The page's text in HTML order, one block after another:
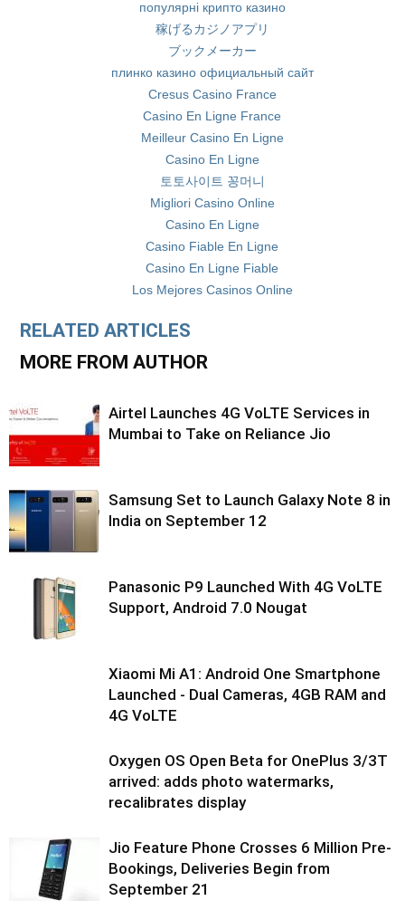
популярні крипто казино
稼げるカジノアプリ
ブックメーカー
плинко казино официальный сайт
Cresus Casino France
Casino En Ligne France
Meilleur Casino En Ligne
Casino En Ligne
토토사이트 꽁머니
Migliori Casino Online
Casino En Ligne
Casino Fiable En Ligne
Casino En Ligne Fiable
Los Mejores Casinos Online
RELATED ARTICLES
MORE FROM AUTHOR
Airtel Launches 4G VoLTE Services in
Mumbai to Take on Reliance Jio
Samsung Set to Launch Galaxy Note 8 in
India on September 12
Panasonic P9 Launched With 4G VoLTE
Support, Android 7.0 Nougat
Xiaomi Mi A1: Android One Smartphone
Launched - Dual Cameras, 4GB RAM and
4G VoLTE
Oxygen OS Open Beta for OnePlus 3/3T
arrived: adds photo watermarks,
recalibrates display
Jio Feature Phone Crosses 6 Million Pre-
Bookings, Deliveries Begin from
September 21